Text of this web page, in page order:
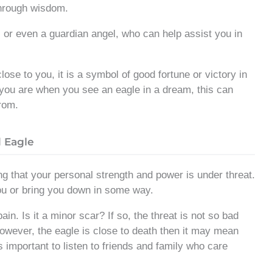
wisdom.
or even a guardian angel, who can help assist you in
to you, it is a symbol of good fortune or victory in
are when you see an eagle in a dream, this can
that your personal strength and power is under threat.
or bring you down in some way.
Is it a minor scar? If so, the threat is not so bad
the eagle is close to death then it may mean
to listen to friends and family who care